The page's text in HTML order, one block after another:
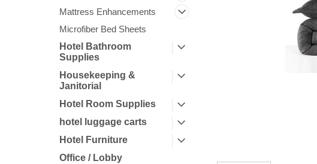
Mattress Enhancements
Microfiber Bed Sheets
Hotel Bathroom
Supplies
Housekeeping &
Janitorial
Hotel Room Supplies
hotel luggage carts
Hotel Furniture
Office / Lobby